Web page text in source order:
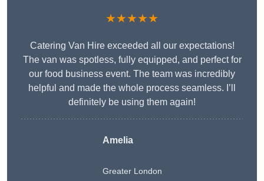
★★★★★
Catering Van Hire exceeded all our expectations!
The van was spotless, fully equipped, and perfect for
our food business event. The team was incredibly
helpful and made the whole process seamless. I’ll
definitely be using them again!
Amelia
Greater London